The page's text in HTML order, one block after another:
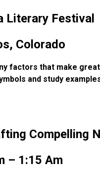
Literary Festival
Colorado
factors that make great
and study
Compelling
– 1:15 Am